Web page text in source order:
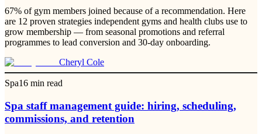
67% of gym members joined because of a recommendation. Here
are 12 proven strategies independent gyms and health clubs use to
grow membership — from seasonal promotions and referral
programmes to lead conversion and 30-day onboarding.
Cheryl Cole
Spa16 min read
Spa staff management guide: hiring, scheduling,
commissions, and retention